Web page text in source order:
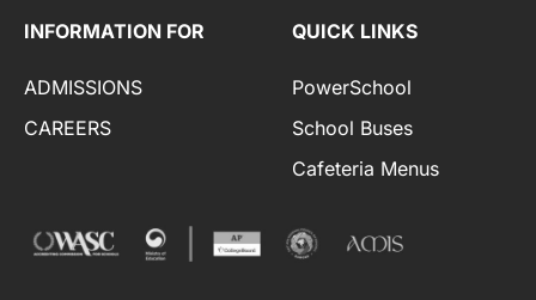
INFORMATION FOR
ADMISSIONS
CAREERS
QUICK LINKS
PowerSchool
School Buses
Cafeteria Menus